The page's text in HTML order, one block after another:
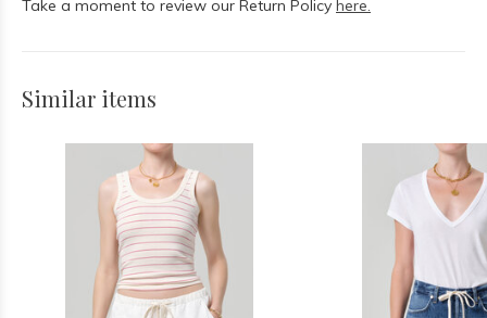
Take a moment to review our Return Policy here.
Similar items